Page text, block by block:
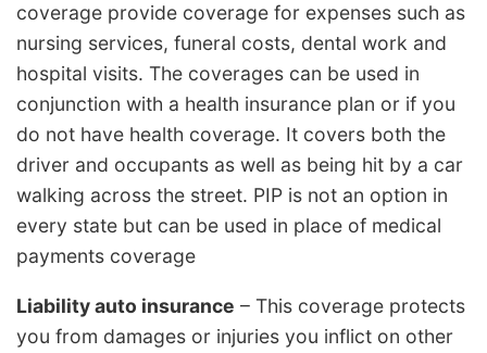
coverage provide coverage for expenses such as
nursing services, funeral costs, dental work and
hospital visits. The coverages can be used in
conjunction with a health insurance plan or if you
do not have health coverage. It covers both the
driver and occupants as well as being hit by a car
walking across the street. PIP is not an option in
every state but can be used in place of medical
payments coverage
Liability auto insurance – This coverage protects
you from damages or injuries you inflict on other